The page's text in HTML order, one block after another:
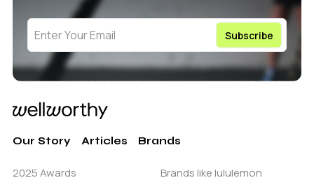
Our Story Articles Brands
2025 Awards
Brands like lululemon